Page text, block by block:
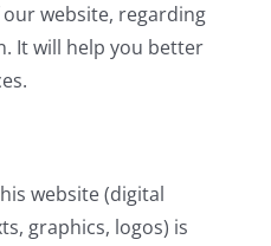
website, regarding
It will help you better
website (digital
graphics, logos) is